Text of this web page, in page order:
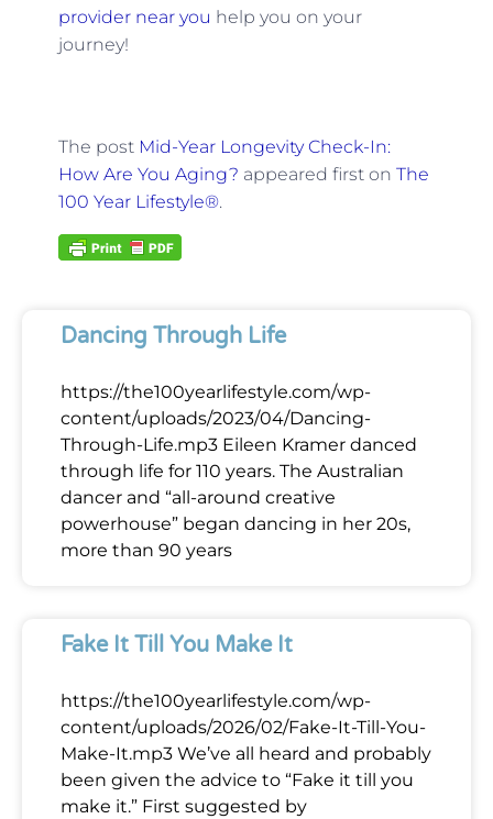
provider near you help you on your
journey!
The post Mid-Year Longevity Check-In:
How Are You Aging? appeared first on The
100 Year Lifestyle®.
Dancing Through Life
https://the100yearlifestyle.com/wp-
content/uploads/2023/04/Dancing-
Through-Life.mp3 Eileen Kramer danced
through life for 110 years. The Australian
dancer and “all-around creative
powerhouse” began dancing in her 20s,
more than 90 years
Fake It Till You Make It
https://the100yearlifestyle.com/wp-
content/uploads/2026/02/Fake-It-Till-You-
Make-It.mp3 We’ve all heard and probably
been given the advice to “Fake it till you
make it.” First suggested by